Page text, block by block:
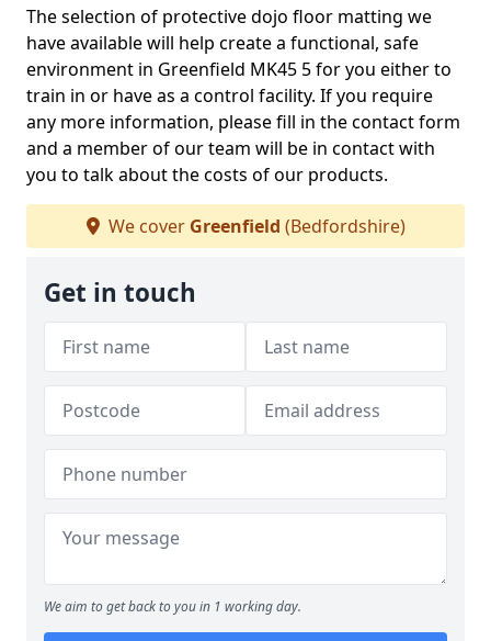
The selection of protective dojo floor matting we
have available will help create a functional, safe
environment in Greenfield MK45 5 for you either to
train in or have as a control facility. If you require
any more information, please fill in the contact form
and a member of our team will be in contact with
you to talk about the costs of our products.
We cover Greenfield (Bedfordshire)
Get in touch
We aim to get back to you in 1 working day.